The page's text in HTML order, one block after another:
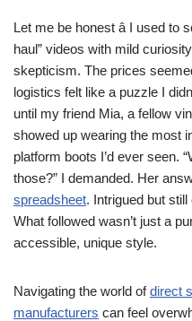
Let me be honest â I used
haul” videos with mild
skepticism. The prices
logistics felt like a puzzle I
until my friend Mia, a fellow
showed up wearing the most
platform boots I’d ever seen.
those?” I demanded. Her
spreadsheet. Intrigued but
What followed wasn’t just a
accessible, unique style.
Navigating the world ofdirect
manufacturers can feel